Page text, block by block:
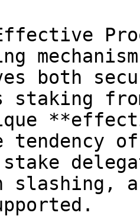
Effective
both
staking
tendency
slashing,